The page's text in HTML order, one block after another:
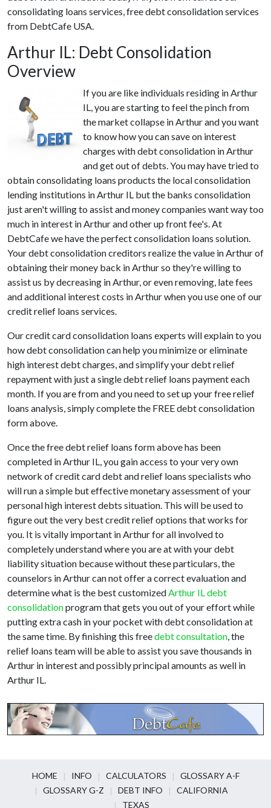
consolidating loans services, free debt consolidation services
from DebtCafe USA.
Arthur IL: Debt Consolidation
Overview
If you are like individuals residing in Arthur
IL, you are starting to feel the pinch from
the market collapse in Arthur and you want
to know how you can save on interest
charges with debt consolidation in Arthur
and get out of debts. You may have tried to
obtain consolidating loans products the local consolidation
lending institutions in Arthur IL but the banks consolidation
just aren't willing to assist and money companies want way too
much in interest in Arthur and other up front fee's. At
DebtCafe we have the perfect consolidation loans solution.
Your debt consolidation creditors realize the value in Arthur of
obtaining their money back in Arthur so they're willing to
assist us by decreasing in Arthur, or even removing, late fees
and additional interest costs in Arthur when you use one of our
credit relief loans services.
Our credit card consolidation loans experts will explain to you
how debt consolidation can help you minimize or eliminate
high interest debt charges, and simplify your debt relief
repayment with just a single debt relief loans payment each
month. If you are from and you need to set up your free relief
loans analysis, simply complete the FREE debt consolidation
form above.
Once the free debt relief loans form above has been
completed in Arthur IL, you gain access to your very own
network of credit card debt and relief loans specialists who
will run a simple but effective monetary assessment of your
personal high interest debts situation. This will be used to
figure out the very best credit relief options that works for
you. It is vitally important in Arthur for all involved to
completely understand where you are at with your debt
liability situation because without these particulars, the
counselors in Arthur can not offer a correct evaluation and
determine what is the best customizedArthur IL debt
consolidationprogram that gets you out of your effort while
putting extra cash in your pocket with debt consolidation at
the same time. By finishing this freedebt consultation, the
relief loans team will be able to assist you save thousands in
Arthur in interest and possibly principal amounts as well in
Arthur IL.
HOME INFO CALCULATORS
GLOSSARY A-F
GLOSSARY G-Z
DEBT INFO
CALIFORNIA
TEXAS